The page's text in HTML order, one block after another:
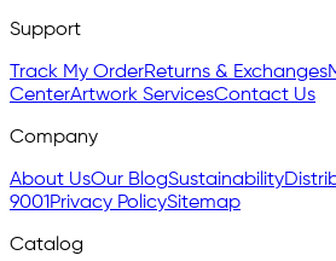
Support
Track My OrderReturns & Exchanges
CenterArtwork ServicesContact Us
Company
About UsOur BlogSustainability
9001 Privacy PolicySitemap
Catalog